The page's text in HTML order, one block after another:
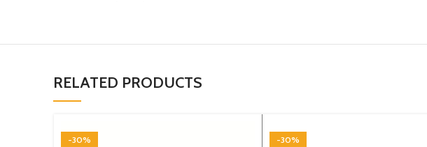
RELATED PRODUCTS
-30% -30%